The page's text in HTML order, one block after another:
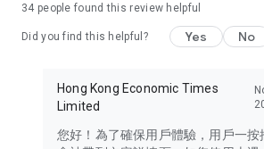
in the app or email info@ulifestyle.com.hk)
34 people found this review helpful
Did you find this helpful? Yes No
Hong Kong Economic Times
Limited
您好！為了確保用戶體驗，用戶一按